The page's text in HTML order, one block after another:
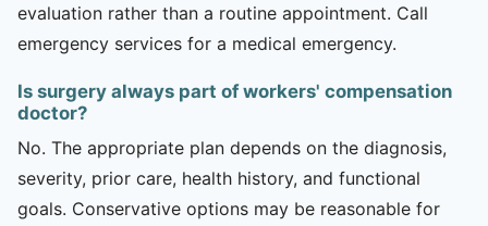
evaluation rather than a routine appointment. Call
emergency services for a medical emergency.
Is surgery always part of workers' compensation
doctor?
No. The appropriate plan depends on the diagnosis,
severity, prior care, health history, and functional
goals. Conservative options may be reasonable for